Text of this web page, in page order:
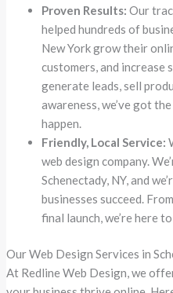
Proven Results: Our
helped hundreds of
New York grow their
customers, and increase
generate leads, sell
awareness, we’ve got
happen.
Friendly, Local Service:
web design company.
Schenectady, NY, and
businesses succeed.
final launch, we’re here
Our Web Design Services in
At Redline Web Design, we